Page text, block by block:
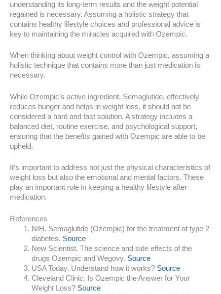
understanding its long-term results and the weight potential
regained is necessary. Assuming a holistic strategy that
contains healthy lifestyle choices and professional advice is
key to maintaining the miracles acquired with Ozempic.
When thinking about weight control with Ozempic, assuming a
holistic technique that contains more than just medication is
necessary.
While Ozempic’s active ingredient, Semaglutide, effectively
reduces hunger and helps in weight loss, it should not be
considered a hard and fast solution. A strategy includes a
balanced diet, routine exercise, and psychological support,
ensuring that the benefits gained with Ozempic are able to be
upheld.
It’s important to address not just the physical characteristics of
weight loss but also the emotional and mental factors. These
play an important role in keeping a healthy lifestyle after
medication.
References
NIH. Semaglutide (Ozempic) for the treatment of type 2
diabetes. Source
New Scientist. The science and side effects of the
drugs Ozempic and Wegovy. Source
USA Today. Understand how it works?Source
Cleveland Clinic. Is Ozempic the Answer for Your
Weight Loss? Source